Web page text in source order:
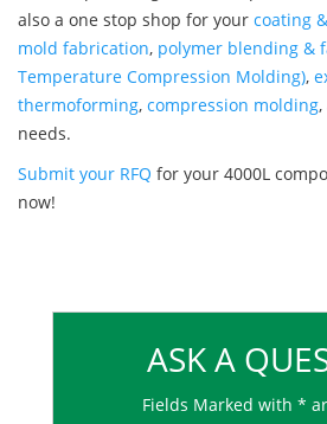
also a one stop shop for your coating
mold fabrication, polymer blending &
Temperature Compression Molding),
thermoforming, compression molding,
needs.
Submit your RFQ for your 4000L
now!
ASK A
Fields Marked with *